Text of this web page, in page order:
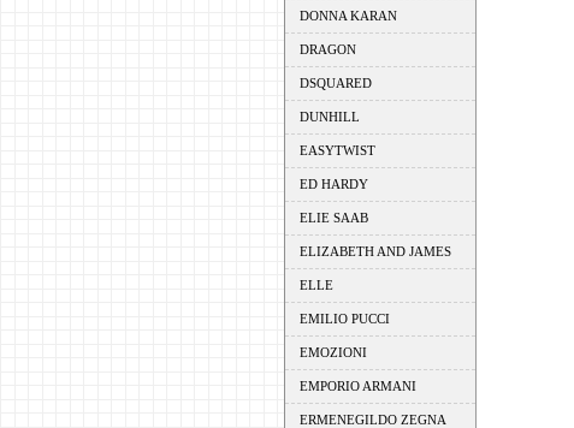
DONNA KARAN
DRAGON
DSQUARED
DUNHILL
EASYTWIST
ED HARDY
ELIE SAAB
ELIZABETH AND JAMES
ELLE
EMILIO PUCCI
EMOZIONI
EMPORIO ARMANI
ERMENEGILDO ZEGNA